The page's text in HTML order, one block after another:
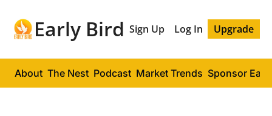
Early Bird Sign Up Log In Upgrade
About The Nest Podcast Market Trends Sponsor